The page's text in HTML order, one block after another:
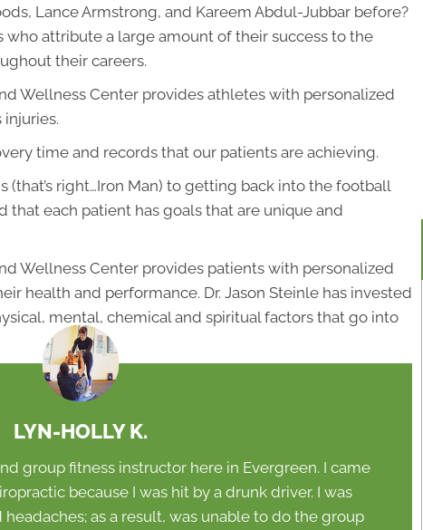
Lance Armstrong, and Kareem Abdul-Jubbar before?
attribute a large amount of their success to the
their careers.
Wellness Center provides athletes with personalized
time and records that our patients are achieving.
(that’s right…Iron Man) to getting back into the football
each patient has goals that are unique and
Wellness Center provides patients with personalized
health and performance. Dr. Jason Steinle has invested
mental, chemical and spiritual factors that go into
LYN-HOLLY K.
group fitness instructor here in Evergreen. I came
because I was hit by a drunk driver. I was
as a result, was unable to do the group